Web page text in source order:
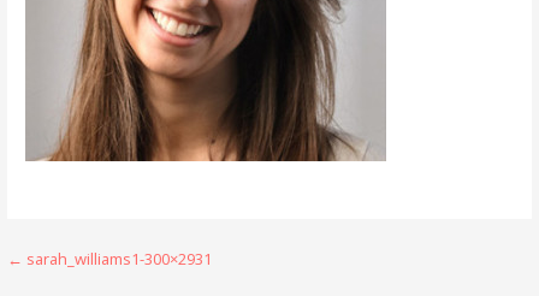
Post
← sarah_williams1-300×2931